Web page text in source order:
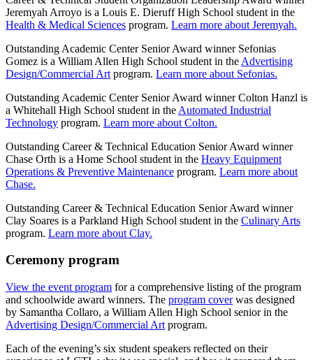
Jeremyah Arroyo is a Louis E. Dieruff High School student in the
Health & Medical Sciences program. Learn more about Jeremyah.
Outstanding Academic Center Senior Award winner Sefonias
Gomez is a William Allen High School student in the Advertising
Design/Commercial Art program. Learn more about Sefonias.
Outstanding Academic Center Senior Award winner Colton Hanzl is
a Whitehall High School student in the Automated Industrial
Technology program. Learn more about Colton.
Outstanding Career & Technical Education Senior Award winner
Chase Orth is a Home School student in the Heavy Equipment
Operations & Preventive Maintenance program. Learn more about
Chase.
Outstanding Career & Technical Education Senior Award winner
Clay Soares is a Parkland High School student in the Culinary Arts
program. Learn more about Clay.
Ceremony program
View the event program for a comprehensive listing of the program
and schoolwide award winners. The program coverwas designed
by Samantha Collaro, a William Allen High School senior in the
Advertising Design/Commercial Art program.
Each of the evening’s six student speakers reflected on their